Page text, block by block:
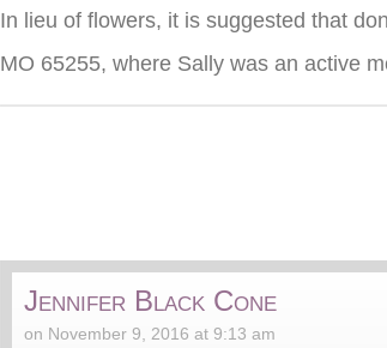
In lieu of flowers, it is suggested that
MO 65255, where Sally was an active
Jennifer Black Cone
on November 9, 2016 at 9:13 am